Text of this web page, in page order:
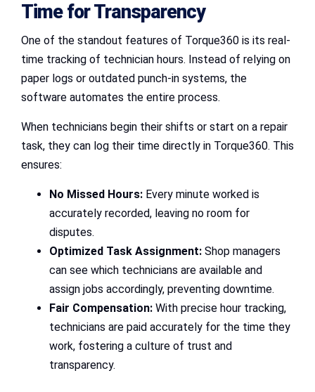
Time for Transparency
One of the standout features of Torque360 is its real-
time tracking of technician hours. Instead of relying on
paper logs or outdated punch-in systems, the
software automates the entire process.
When technicians begin their shifts or start on a repair
task, they can log their time directly in Torque360. This
ensures:
No Missed Hours: Every minute worked is
accurately recorded, leaving no room for
disputes.
Optimized Task Assignment: Shop managers
can see which technicians are available and
assign jobs accordingly, preventing downtime.
Fair Compensation: With precise hour tracking,
technicians are paid accurately for the time they
work, fostering a culture of trust and
transparency.